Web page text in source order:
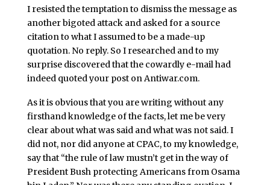
I resisted the temptation to dismiss the message as
another bigoted attack and asked for a source
citation to what I assumed to be a made-up
quotation. No reply. So I researched and to my
surprise discovered that the cowardly e-mail had
indeed quoted your post on Antiwar.com.
As it is obvious that you are writing without any
firsthand knowledge of the facts, let me be very
clear about what was said and what was not said. I
did not, nor did anyone at CPAC, to my knowledge,
say that “the rule of law mustn’t get in the way of
President Bush protecting Americans from Osama